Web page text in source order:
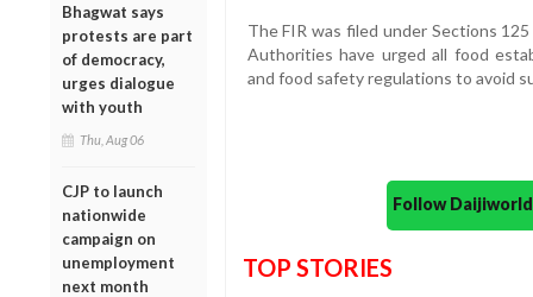
Bhagwat says
protests are part
of democracy,
urges dialogue
with youth
Thu, Aug 06
CJP to launch
nationwide
campaign on
unemployment
next month
The FIR was filed under Sections
Authorities have urged all food
and food safety regulations to avoid
Follow
TOP STORIES